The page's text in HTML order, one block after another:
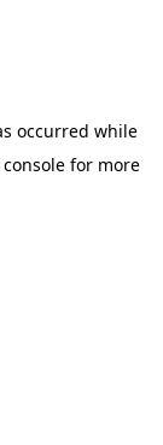
occurred while
for more